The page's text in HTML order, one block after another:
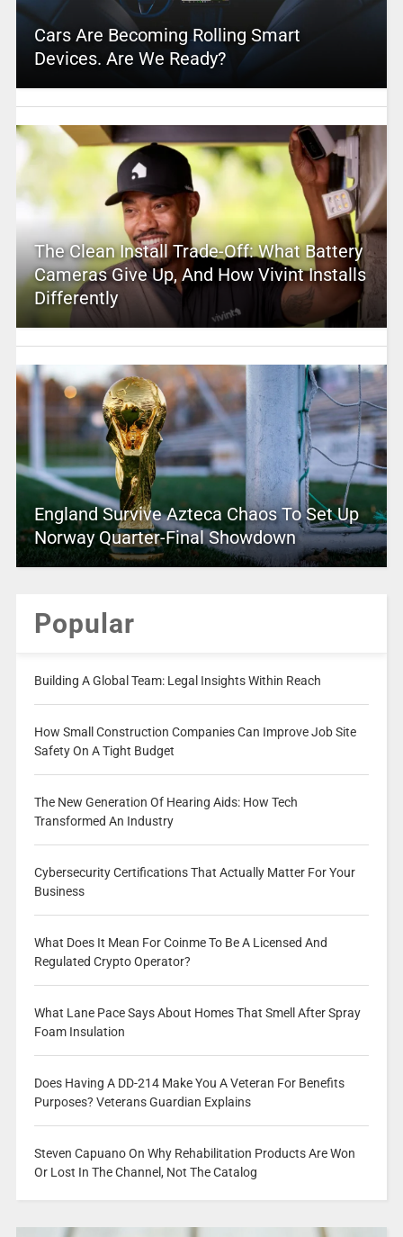
Cars Are Becoming Rolling Smart
Devices. Are We Ready?
The Clean Install Trade-Off: What Battery
Cameras Give Up, And How Vivint Installs
Differently
England Survive Azteca Chaos To Set Up
Norway Quarter-Final Showdown
Popular
Building A Global Team: Legal Insights Within Reach
How Small Construction Companies Can Improve Job Site
Safety On A Tight Budget
The New Generation Of Hearing Aids: How Tech
Transformed An Industry
Cybersecurity Certifications That Actually Matter For Your
Business
What Does It Mean For Coinme To Be A Licensed And
Regulated Crypto Operator?
What Lane Pace Says About Homes That Smell After Spray
Foam Insulation
Does Having A DD-214 Make You A Veteran For Benefits
Purposes? Veterans Guardian Explains
Steven Capuano On Why Rehabilitation Products Are Won
Or Lost In The Channel, Not The Catalog